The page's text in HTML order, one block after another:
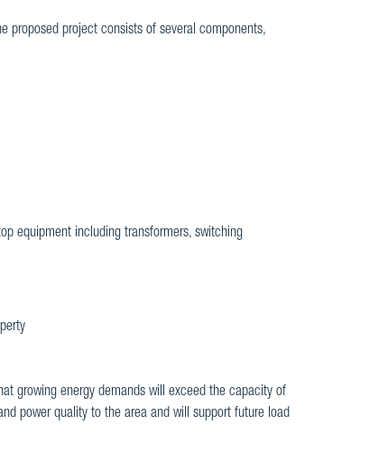
proposed project consists of several components,
equipment including transformers, switching
growing energy demands will exceed the capacity of
power quality to the area and will support future load